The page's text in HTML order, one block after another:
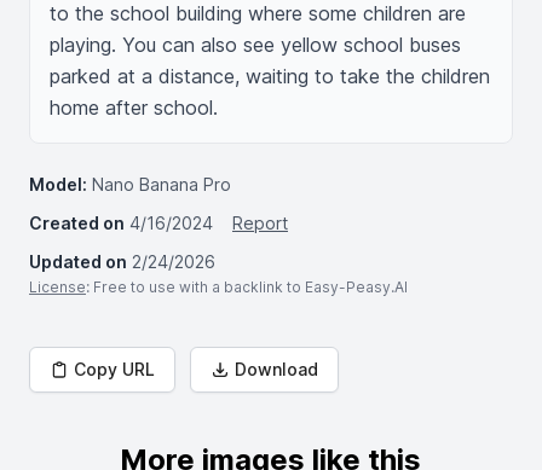
to the school building where some children are
playing. You can also see yellow school buses
parked at a distance, waiting to take the children
home after school.
Model: Nano Banana Pro
Created on 4/16/2024
Report
Updated on 2/24/2026
License: Free to use with a backlink to Easy-Peasy.AI
Copy URL Download
More images like this